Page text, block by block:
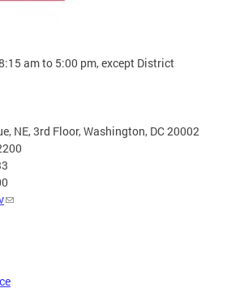
am to 5:00 pm, except District
NE, 3rd Floor, Washington, DC 20002